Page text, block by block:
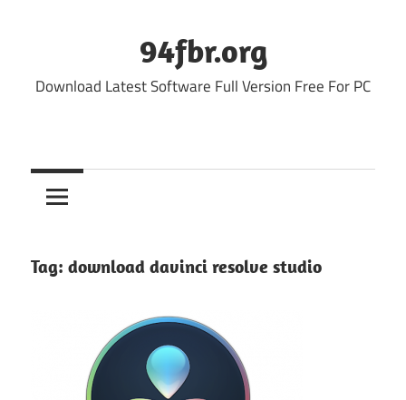
94fbr.org
Download Latest Software Full Version Free For PC
Tag: download davinci resolve studio